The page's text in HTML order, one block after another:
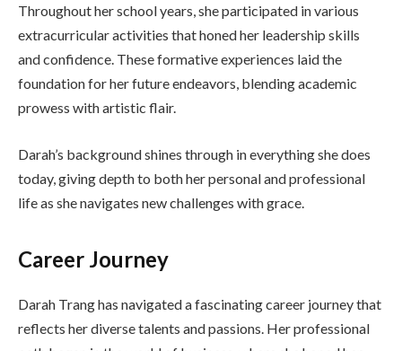
Throughout her school years, she participated in various
extracurricular activities that honed her leadership skills
and confidence. These formative experiences laid the
foundation for her future endeavors, blending academic
prowess with artistic flair.
Darah’s background shines through in everything she does
today, giving depth to both her personal and professional
life as she navigates new challenges with grace.
Career Journey
Darah Trang has navigated a fascinating career journey that
reflects her diverse talents and passions. Her professional